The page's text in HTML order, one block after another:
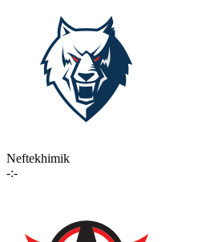
Neftekhimik
-:-